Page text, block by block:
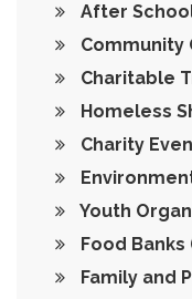
After
Community
Charitable
Homeless
Charity
Youth
Food Banks
Family and